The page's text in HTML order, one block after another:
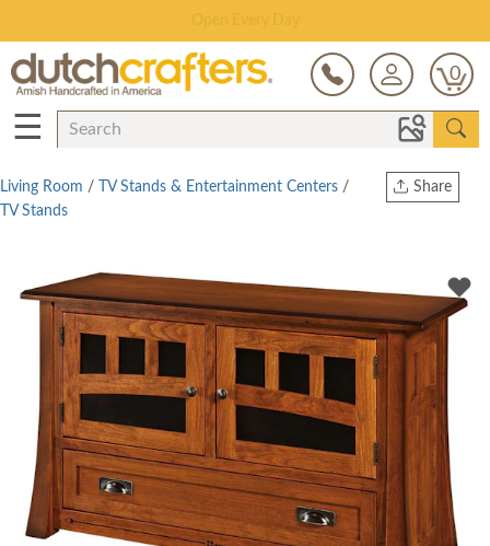
0
☰
Share
Living Room / TV Stands & Entertainment Centers /
TV Stands